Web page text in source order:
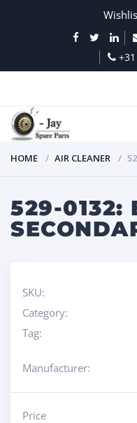
HOME AIR CLEANER
529-0132:
SKU:
Category:
Tag:
Manufacturer:
Price